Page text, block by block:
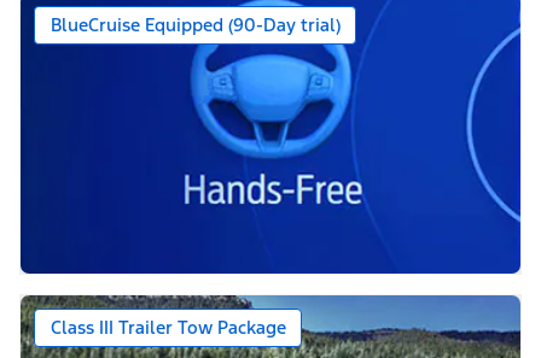
BlueCruise Equipped (90-Day trial)
Class III Trailer Tow Package